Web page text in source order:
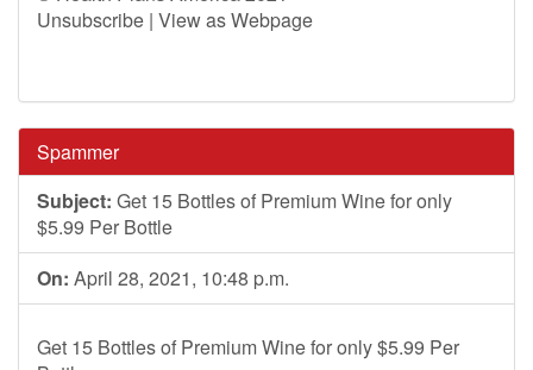
Unsubscribe | View as Webpage
Spammer
Subject: Get 15 Bottles of Premium Wine for only
$5.99 Per Bottle
On: April 28, 2021, 10:48 p.m.
Get 15 Bottles of Premium Wine for only $5.99 Per